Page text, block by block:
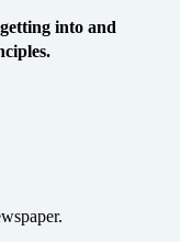
into and